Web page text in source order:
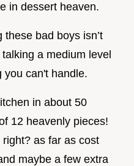
in dessert heaven.
these bad boys isn’t
a medium level
you can't handle.
in about 50
12 heavenly pieces!
as far as cost
maybe a few extra